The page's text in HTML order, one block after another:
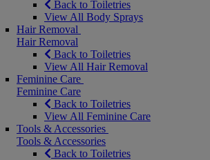
Back to Toiletries
View All Body Sprays
Hair Removal
Hair Removal
Back to Toiletries
View All Hair Removal
Feminine Care
Feminine Care
Back to Toiletries
View All Feminine Care
Tools & Accessories
Tools & Accessories
Back to Toiletries